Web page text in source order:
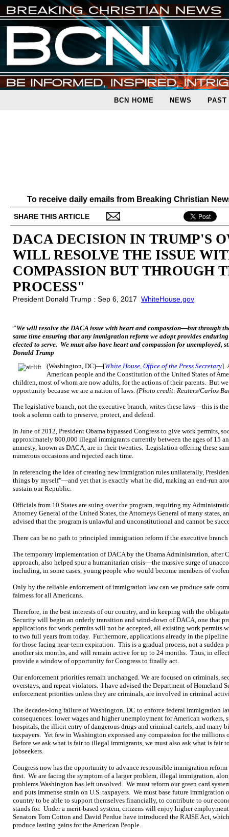
BCN HOME NEWS PAST
To receive daily emails from Breaking Christian
SHARE THIS ARTICLE
DACA DECISION IN TRUMP'S
WILL RESOLVE THE ISSUE
COMPASSION BUT THROUGH
PROCESS"
President Donald Trump : Sep 6, 2017 WhiteHouse.gov
"We will resolve the DACA issue with heart and compassion—but through
same time ensuring that any immigration reform we adopt provides
elected to serve. We must also have heart and compassion for
Donald Trump
(Washington, DC)—[White House, Office of the Press Secretary]
American people and the Constitution of the United States of
children, most of whom are now adults, for the actions of their parents. But
opportunity because we are a nation of laws. (Photo credit: Reuters/Carlos
The legislative branch, not the executive branch, writes these laws—this is
took a solemn oath to preserve, protect, and defend.
In June of 2012, President Obama bypassed Congress to give work permits,
approximately 800,000 illegal immigrants currently between the ages of 15
amnesty, known as DACA, are in their twenties. Legislation offering these
numerous occasions and rejected each time.
In referencing the idea of creating new immigration rules unilaterally,
things by myself"—and yet that is exactly what he did, making an end-run
sustain our Republic.
Officials from 10 States are suing over the program, requiring my
Attorney General of the United States, the Attorneys General of many states,
advised that the program is unlawful and unconstitutional and cannot be
There can be no path to principled immigration reform if the executive
The temporary implementation of DACA by the Obama Administration, after
approach, also helped spur a humanitarian crisis—the massive surge of
including, in some cases, young people who would become members of
Only by the reliable enforcement of immigration law can we produce safe
fairness for all Americans.
Therefore, in the best interests of our country, and in keeping with the
Security will begin an orderly transition and wind-down of DACA, one that
applications for work permits will not be accepted, all existing work permits
to two full years from today. Furthermore, applications already in the
for those facing near-term expiration. This is a gradual process, not a
another six months, and will remain active for up to 24 months. Thus, in
provide a window of opportunity for Congress to finally act.
Our enforcement priorities remain unchanged. We are focused on criminals,
overstays, and repeat violators. I have advised the Department of Homeland
enforcement priorities unless they are criminals, are involved in criminal
The decades-long failure of Washington, DC to enforce federal immigration
consequences: lower wages and higher unemployment for American workers,
hospitals, the illicit entry of dangerous drugs and criminal cartels, and many
taxpayers. Yet few in Washington expressed any compassion for the
Before we ask what is fair to illegal immigrants, we must also ask what is fair
jobseekers.
Congress now has the opportunity to advance responsible immigration
first. We are facing the symptom of a larger problem, illegal immigration,
problems Washington has left unsolved. We must reform our green card
and puts immense strain on U.S. taxpayers. We must base future
country to be able to support themselves financially, to contribute to our
stands for. Under a merit-based system, citizens will enjoy higher
Senators Tom Cotton and David Perdue have introduced the RAISE Act,
produce lasting gains for the American People.